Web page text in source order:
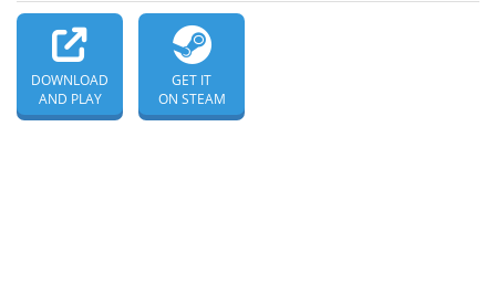
DOWNLOAD
AND PLAY
GET IT
ON STEAM